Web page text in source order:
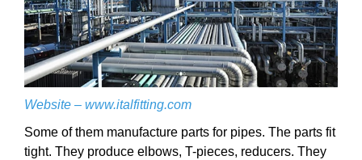
Website – www.italfitting.com
Some of them manufacture parts for pipes. The parts fit
tight. They produce elbows, T-pieces, reducers. They